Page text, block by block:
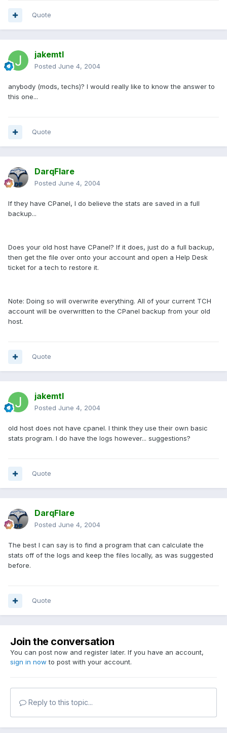
Quote
jakemtl
Posted June 4, 2004
anybody (mods, techs)? I would really like to know the answer to
this one...
Quote
DarqFlare
Posted June 4, 2004
If they have CPanel, I do believe the stats are saved in a full
backup...
Does your old host have CPanel? If it does, just do a full backup,
then get the file over onto your account and open a Help Desk
ticket for a tech to restore it.
Note: Doing so will overwrite everything. All of your current TCH
account will be overwritten to the CPanel backup from your old
host.
Quote
jakemtl
Posted June 4, 2004
old host does not have cpanel. I think they use their own basic
stats program. I do have the logs however... suggestions?
Quote
DarqFlare
Posted June 4, 2004
The best I can say is to find a program that can calculate the
stats off of the logs and keep the files locally, as was suggested
before.
Quote
Join the conversation
You can post now and register later. If you have an account,
sign in now to post with your account.
Reply to this topic...